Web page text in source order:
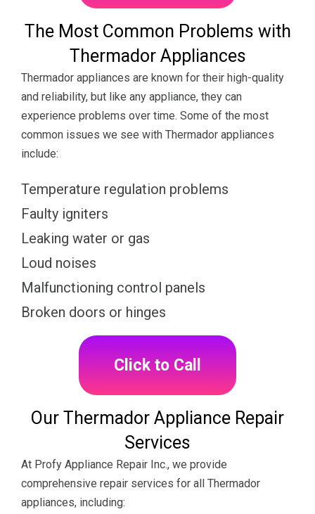
The Most Common Problems with
Thermador Appliances
Thermador appliances are known for their high-quality
and reliability, but like any appliance, they can
experience problems over time. Some of the most
common issues we see with Thermador appliances
include:
Temperature regulation problems
Faulty igniters
Leaking water or gas
Loud noises
Malfunctioning control panels
Broken doors or hinges
Click to Call
Our Thermador Appliance Repair
Services
At Profy Appliance Repair Inc., we provide
comprehensive repair services for all Thermador
appliances, including: